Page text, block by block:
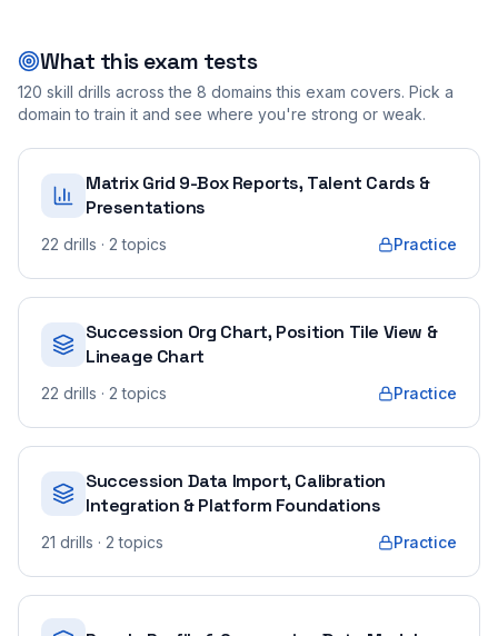
What this exam tests
120 skill drills across the 8 domains this exam covers. Pick a
domain to train it and see where you're strong or weak.
Matrix Grid 9-Box Reports, Talent Cards &
Presentations
22 drills · 2 topics Practice
Succession Org Chart, Position Tile View &
Lineage Chart
22 drills · 2 topics Practice
Succession Data Import, Calibration
Integration & Platform Foundations
21 drills · 2 topics Practice